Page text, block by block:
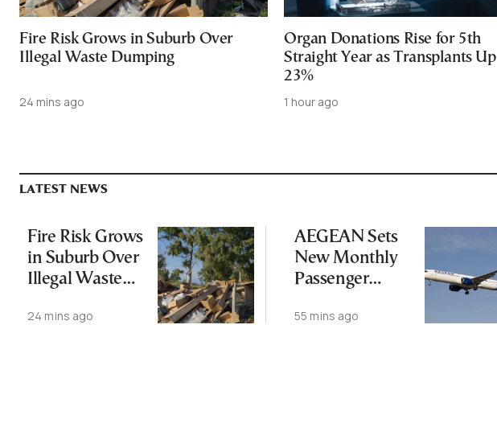
Fire Risk Grows in Suburb Over
Illegal Waste Dumping
24 mins ago
Organ Donations Rise for 5th
Straight Year as Transplants Up
23%
1 hour ago
LATEST NEWS
Fire Risk Grows
in Suburb Over
Illegal Waste
24 mins ago
AEGEAN Sets
New Monthly
Passenger
55 mins ago